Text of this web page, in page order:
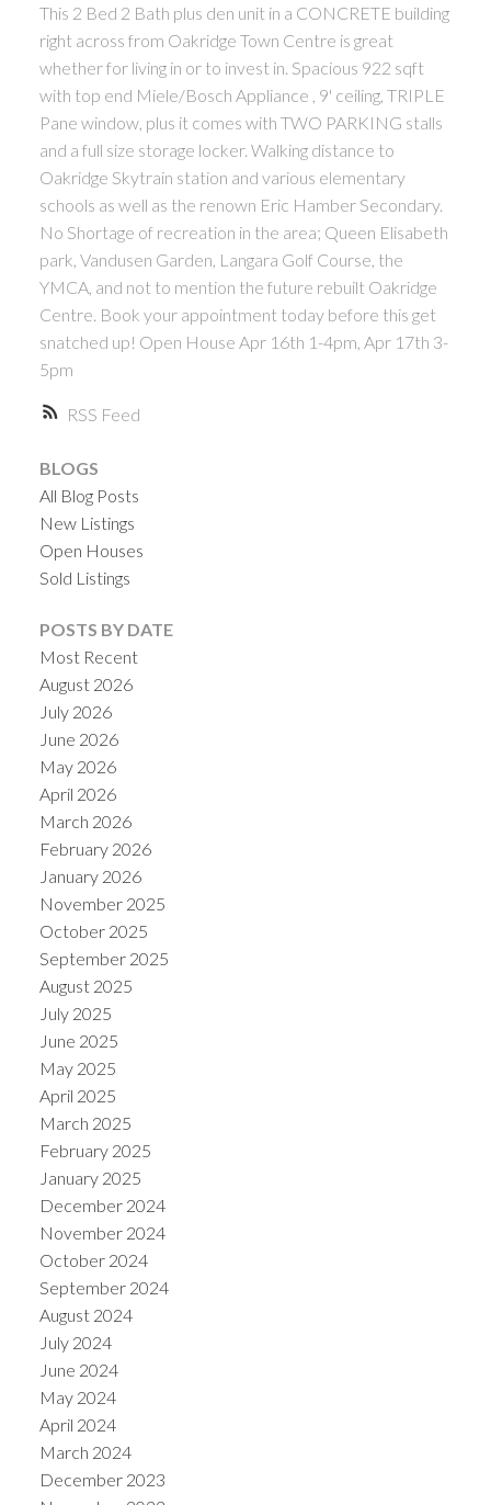
ACTIVE
Powered by Translate
RSS
This 2 Bed 2 Bath plus den unit in a CONCRETE building
right across from Oakridge Town Centre is great
whether for living in or to invest in. Spacious 922 sqft
with top end Miele/Bosch Appliance , 9' ceiling, TRIPLE
Pane window, plus it comes with TWO PARKING stalls
and a full size storage locker. Walking distance to
Oakridge Skytrain station and various elementary
schools as well as the renown Eric Hamber Secondary.
No Shortage of recreation in the area; Queen Elisabeth
park, Vandusen Garden, Langara Golf Course, the
YMCA, and not to mention the future rebuilt Oakridge
Centre. Book your appointment today before this get
snatched up! Open House Apr 16th 1-4pm, Apr 17th 3-
5pm
BLOGS
All Blog Posts
New Listings
Open Houses
Sold Listings
POSTS BY DATE
Most Recent
August 2026
July 2026
June 2026
May 2026
April 2026
March 2026
February 2026
January 2026
November 2025
October 2025
September 2025
August 2025
July 2025
June 2025
May 2025
April 2025
March 2025
February 2025
January 2025
December 2024
November 2024
October 2024
September 2024
August 2024
July 2024
June 2024
May 2024
April 2024
March 2024
December 2023